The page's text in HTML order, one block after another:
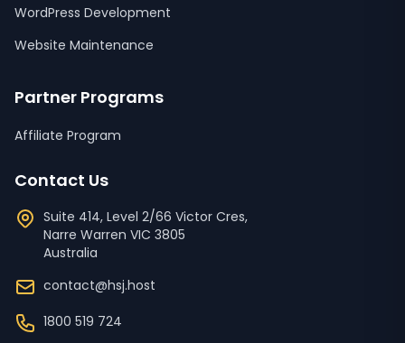
WordPress Development
Website Maintenance
Partner Programs
Affiliate Program
Contact Us
Suite 414, Level 2/66 Victor Cres,
Narre Warren VIC 3805
Australia
contact@hsj.host
1800 519 724